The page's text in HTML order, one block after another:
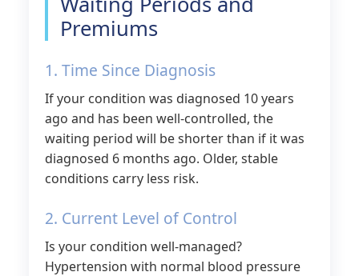
Premiums
1. Time Since Diagnosis
If your condition was diagnosed 10 years
ago and has been well-controlled, the
waiting period will be shorter than if it was
diagnosed 6 months ago. Older, stable
conditions carry less risk.
2. Current Level of Control
Is your condition well-managed?
Hypertension with normal blood pressure